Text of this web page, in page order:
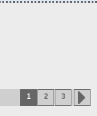
1 2 3